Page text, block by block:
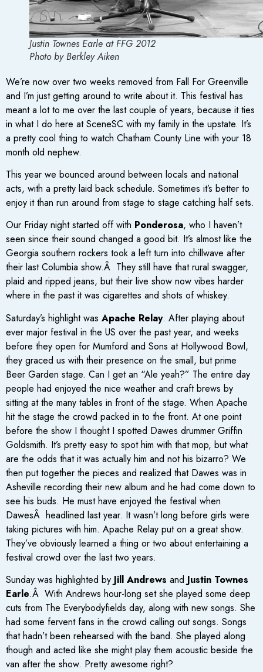
Justin Townes Earle at FFG 2012
Photo by Berkley Aiken
We’re now over two weeks removed from Fall For Greenville
and I’m just getting around to write about it. This festival has
meant a lot to me over the last couple of years, because it ties
in what I do here at SceneSC with my family in the upstate. It’s
a pretty cool thing to watch Chatham County Line with your 18
month old nephew.
This year we bounced around between locals and national
acts, with a pretty laid back schedule. Sometimes it’s better to
enjoy it than run around from stage to stage catching half sets.
Our Friday night started off with Ponderosa, who I haven’t
seen since their sound changed a good bit. It’s almost like the
Georgia southern rockers took a left turn into chillwave after
their last Columbia show.Â They still have that rural swagger,
plaid and ripped jeans, but their live show now vibes harder
where in the past it was cigarettes and shots of whiskey.
Saturday’s highlight was Apache Relay. After playing about
ever major festival in the US over the past year, and weeks
before they open for Mumford and Sons at Hollywood Bowl,
they graced us with their presence on the small, but prime
Beer Garden stage. Can I get an “Ale yeah?” The entire day
people had enjoyed the nice weather and craft brews by
sitting at the many tables in front of the stage. When Apache
hit the stage the crowd packed in to the front. At one point
before the show I thought I spotted Dawes drummer Griffin
Goldsmith. It’s pretty easy to spot him with that mop, but what
are the odds that it was actually him and not his bizarro? We
then put together the pieces and realized that Dawes was in
Asheville recording their new album and he had come down to
see his buds. He must have enjoyed the festival when
DawesÂ headlined last year. It wasn’t long before girls were
taking pictures with him. Apache Relay put on a great show.
They’ve obviously learned a thing or two about entertaining a
festival crowd over the last two years.
Sunday was highlighted by Jill Andrews and Justin Townes
Earle.Â With Andrews hour-long set she played some deep
cuts from The Everybodyfields day, along with new songs. She
had some fervent fans in the crowd calling out songs. Songs
that hadn’t been rehearsed with the band. She played along
though and acted like she might play them acoustic beside the
van after the show. Pretty awesome right?